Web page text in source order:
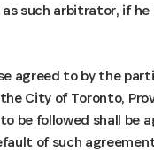
such arbitrator, if he
agreed to by the
City of Toronto,
be followed shall be
of such